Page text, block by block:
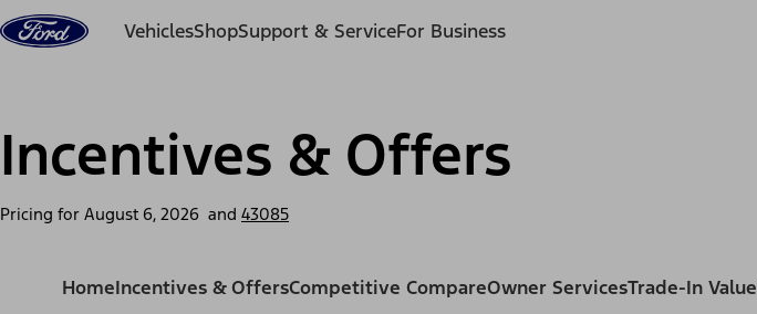
Skip to content
VehiclesShopSupport & ServiceFor Business
Incentives & Offers
Pricing for August 6, 2026 and 43085
HomeIncentives & OffersCompetitive CompareOwner ServicesTrade-In Value